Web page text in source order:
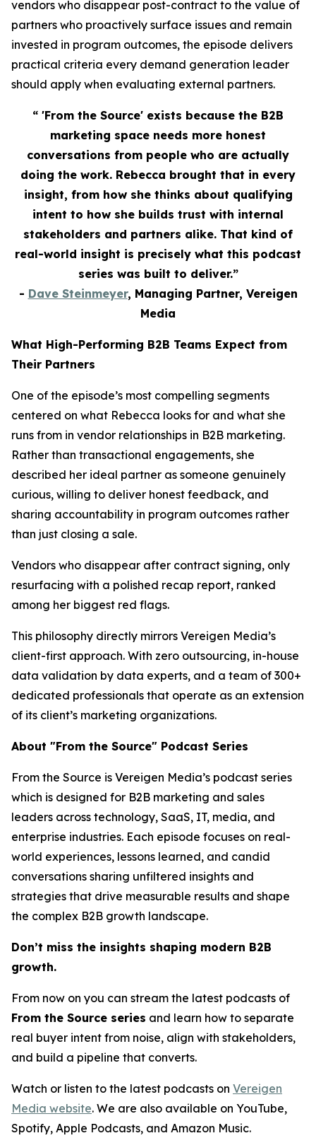
vendors who disappear post-contract to the value of
partners who proactively surface issues and remain
invested in program outcomes, the episode delivers
practical criteria every demand generation leader
should apply when evaluating external partners.
“ 'From the Source' exists because the B2B
marketing space needs more honest
conversations from people who are actually
doing the work. Rebecca brought that in every
insight, from how she thinks about qualifying
intent to how she builds trust with internal
stakeholders and partners alike. That kind of
real-world insight is precisely what this podcast
series was built to deliver.”
- Dave Steinmeyer, Managing Partner, Vereigen
Media
What High-Performing B2B Teams Expect from
Their Partners
One of the episode’s most compelling segments
centered on what Rebecca looks for and what she
runs from in vendor relationships in B2B marketing.
Rather than transactional engagements, she
described her ideal partner as someone genuinely
curious, willing to deliver honest feedback, and
sharing accountability in program outcomes rather
than just closing a sale.
Vendors who disappear after contract signing, only
resurfacing with a polished recap report, ranked
among her biggest red flags.
This philosophy directly mirrors Vereigen Media’s
client-first approach. With zero outsourcing, in-house
data validation by data experts, and a team of 300+
dedicated professionals that operate as an extension
of its client’s marketing organizations.
About "From the Source" Podcast Series
From the Source is Vereigen Media’s podcast series
which is designed for B2B marketing and sales
leaders across technology, SaaS, IT, media, and
enterprise industries. Each episode focuses on real-
world experiences, lessons learned, and candid
conversations sharing unfiltered insights and
strategies that drive measurable results and shape
the complex B2B growth landscape.
Don’t miss the insights shaping modern B2B
growth.
From now on you can stream the latest podcasts of
From the Source series and learn how to separate
real buyer intent from noise, align with stakeholders,
and build a pipeline that converts.
Watch or listen to the latest podcasts on Vereigen
Media website. We are also available on YouTube,
Spotify, Apple Podcasts, and Amazon Music.